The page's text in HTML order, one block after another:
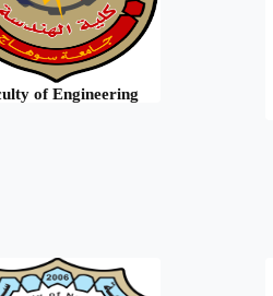
of Engineering